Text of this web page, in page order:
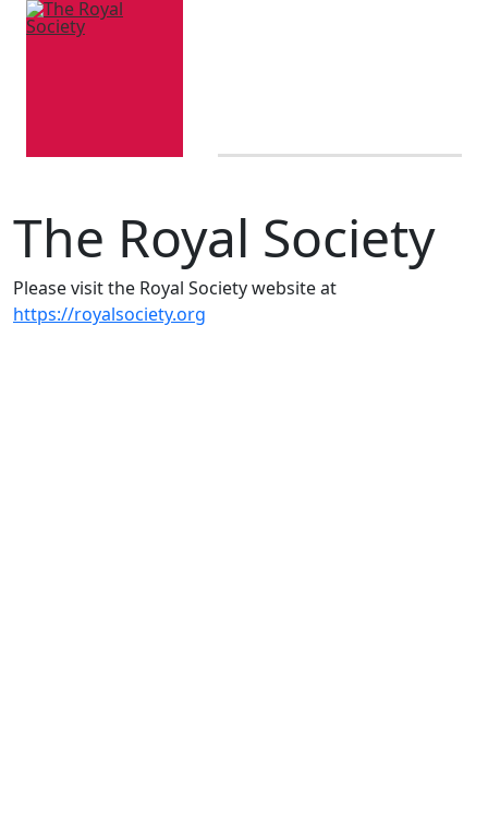
The Royal Society
Please visit the Royal Society website at
https://royalsociety.org